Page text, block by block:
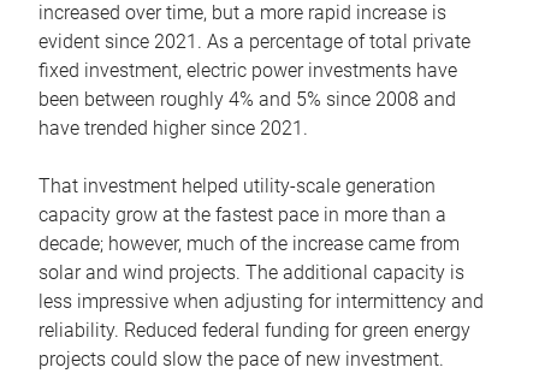
increased over time, but a more rapid increase is
evident since 2021. As a percentage of total private
fixed investment, electric power investments have
been between roughly 4% and 5% since 2008 and
have trended higher since 2021.
That investment helped utility-scale generation
capacity grow at the fastest pace in more than a
decade; however, much of the increase came from
solar and wind projects. The additional capacity is
less impressive when adjusting for intermittency and
reliability. Reduced federal funding for green energy
projects could slow the pace of new investment.